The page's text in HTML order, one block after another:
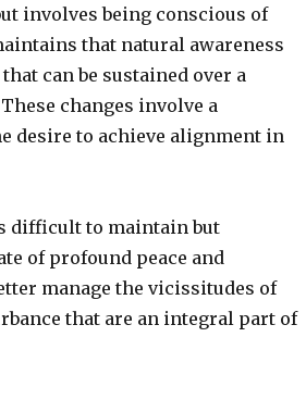
involves being conscious of
that natural awareness
can be sustained over a
changes involve a
desire to achieve alignment in
difficult to maintain but
of profound peace and
manage the vicissitudes of
that are an integral part of